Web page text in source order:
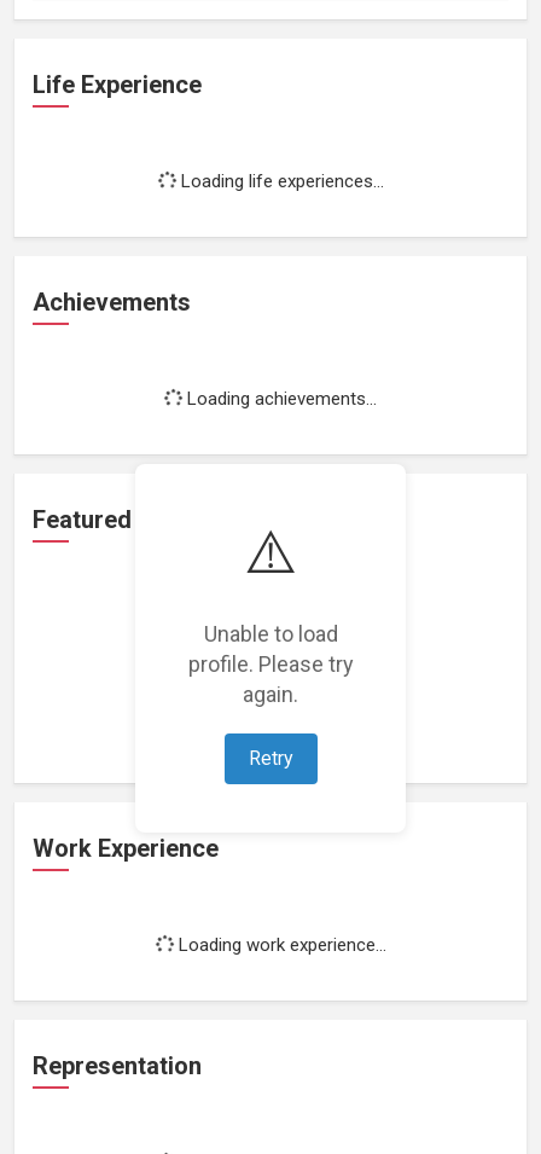
⚠️
Unable to load
profile. Please try
again.
Retry
Life Experience
Loading life experiences...
Achievements
Loading achievements...
Featured Projects
Loading featured projects...
Work Experience
Loading work experience...
Representation